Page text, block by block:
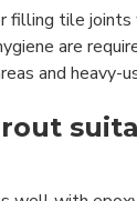
filling tile
are
and heavy-